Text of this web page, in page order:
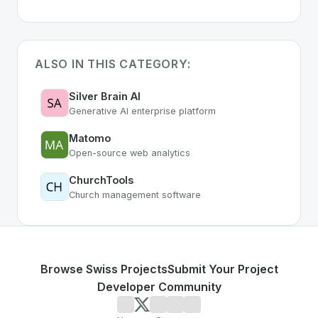
ALSO IN THIS CATEGORY:
Silver Brain AI
Generative AI enterprise platform
Matomo
Open-source web analytics
ChurchTools
Church management software
Browse Swiss ProjectsSubmit Your Project
Developer Community